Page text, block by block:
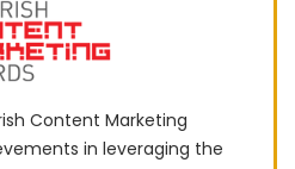
Content Marketing
in leveraging the